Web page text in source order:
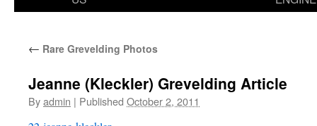
← Rare Grevelding Photos
Jeanne (Kleckler) Grevelding Article
Byadmin | Published October 2, 2011